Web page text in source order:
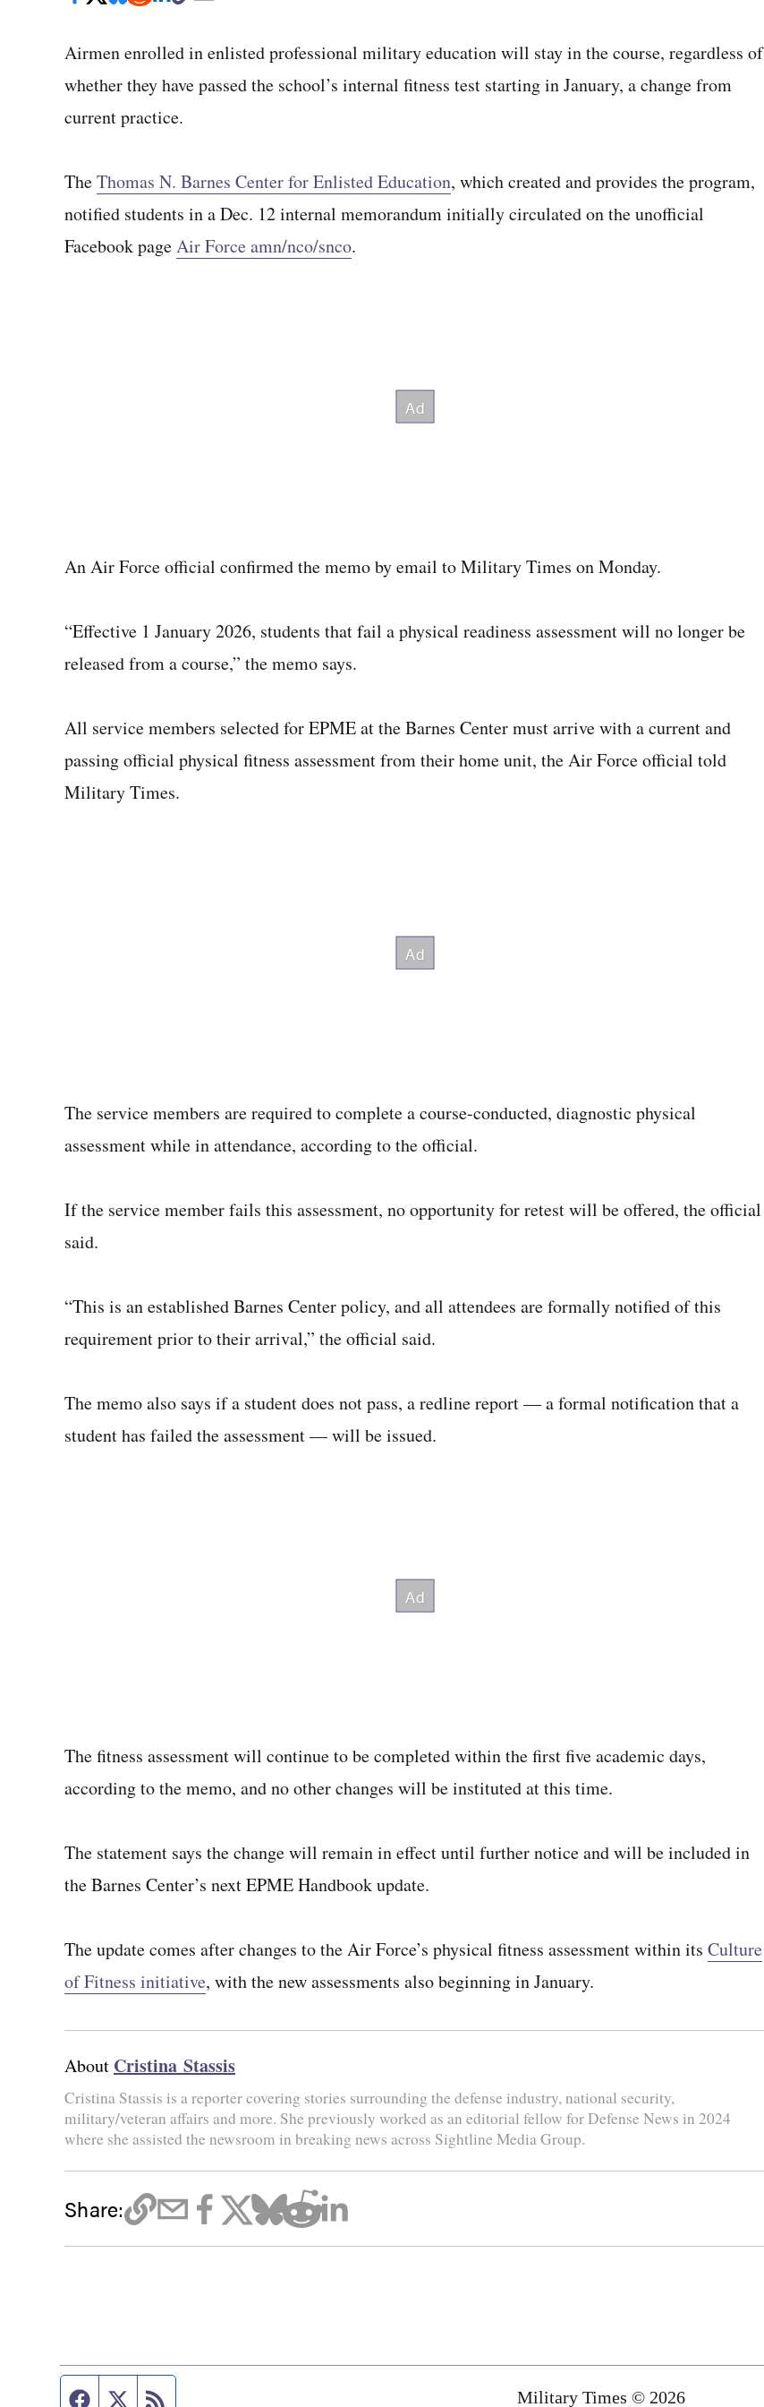
Airmen enrolled in enlisted professional military education will stay in the course, regardless of
whether they have passed the school’s internal fitness test starting in January, a change from
current practice.
TheThomas N. Barnes Center for Enlisted Education, which created and provides the program,
notified students in a Dec. 12 internal memorandum initially circulated on the unofficial
Facebook pageAir Force amn/nco/snco.
An Air Force official confirmed the memo by email to Military Times on Monday.
“Effective 1 January 2026, students that fail a physical readiness assessment will no longer be
released from a course,” the memo says.
All service members selected for EPME at the Barnes Center must arrive with a current and
passing official physical fitness assessment from their home unit, the Air Force official told
Military Times.
The service members are required to complete a course-conducted, diagnostic physical
assessment while in attendance, according to the official.
If the service member fails this assessment, no opportunity for retest will be offered, the official
said.
“This is an established Barnes Center policy, and all attendees are formally notified of this
requirement prior to their arrival,” the official said.
The memo also says if a student does not pass, a redline report — a formal notification that a
student has failed the assessment — will be issued.
The fitness assessment will continue to be completed within the first five academic days,
according to the memo, and no other changes will be instituted at this time.
The statement says the change will remain in effect until further notice and will be included in
the Barnes Center’s next EPME Handbook update.
The update comes after changes to the Air Force’s physical fitness assessment within its Culture
of Fitness initiative, with the new assessments also beginning in January.
About Cristina Stassis
Cristina Stassis is a reporter covering stories surrounding the defense industry, national security,
military/veteran affairs and more. She previously worked as an editorial fellow for Defense News in 2024
where she assisted the newsroom in breaking news across Sightline Media Group.
Share:
Facebook page
Twitter feed Military Times © 2026